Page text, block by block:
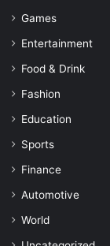
Games
Entertainment
Food & Drink
Fashion
Education
Sports
Finance
Automotive
World